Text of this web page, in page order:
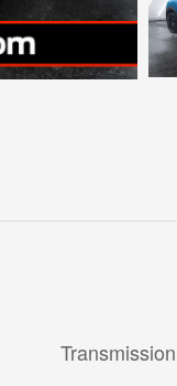
Transmission